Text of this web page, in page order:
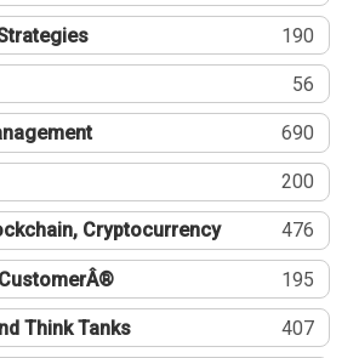
190
56
690
200
Cryptocurrency 476
195
Think Tanks 407